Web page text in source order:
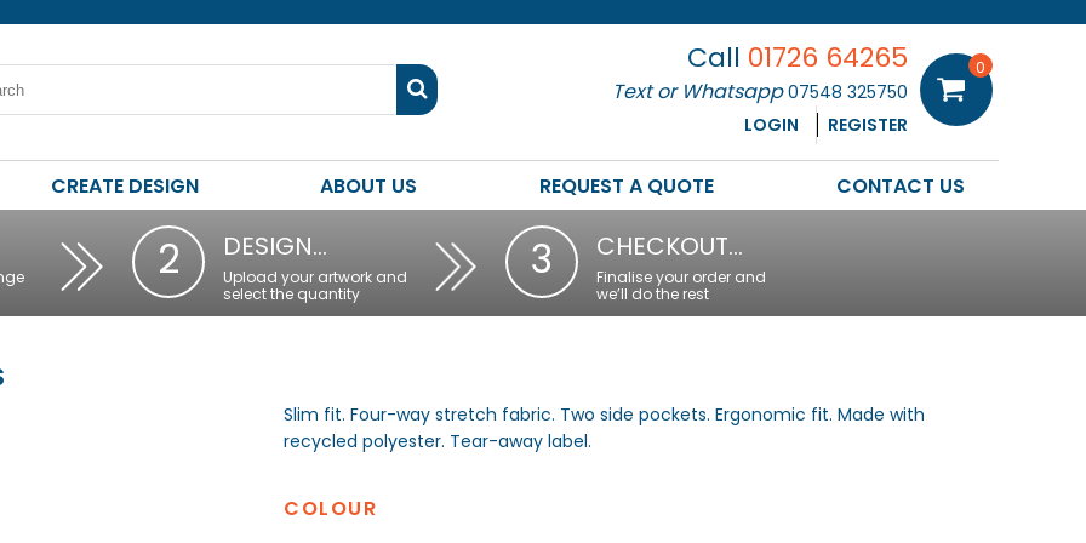
Call 01726 64265
Text or Whatsapp07548 325750
LOGIN
REGISTER
0
CREATE DESIGN ABOUT US REQUEST A QUOTE CONTACT US
2 DESIGN…
Upload your artwork and
select the quantity
3 CHECKOUT…
Finalise your order and
we’ll do the rest
Slim fit. Four-way stretch fabric. Two side pockets. Ergonomic fit. Made with
recycled polyester. Tear-away label.
COLOUR